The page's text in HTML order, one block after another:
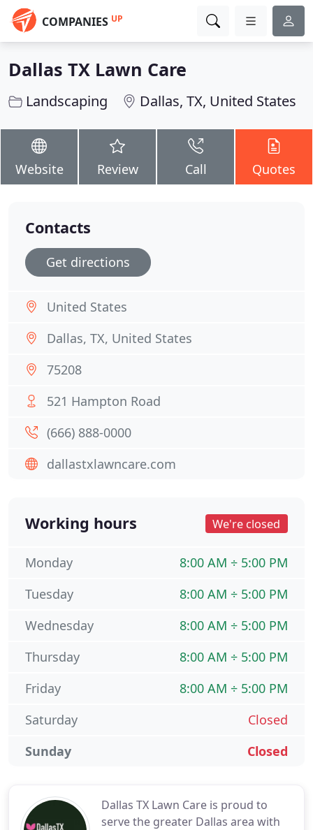
COMPANIES UP
Dallas TX Lawn Care
Landscaping Dallas, TX, United States
Website Review Call Quotes
Dallas TX Lawn Care is proud to
serve the greater Dallas area with
Contacts
Get directions
United States
Dallas, TX, United States
75208
521 Hampton Road
(666) 888-0000
dallastxlawncare.com
Working hours We're closed
8:00 AM ÷ 5:00 PM
Monday
8:00 AM ÷ 5:00 PM
Tuesday
8:00 AM ÷ 5:00 PM
Wednesday
8:00 AM ÷ 5:00 PM
Thursday
8:00 AM ÷ 5:00 PM
Friday
Closed
Saturday
Closed
Sunday